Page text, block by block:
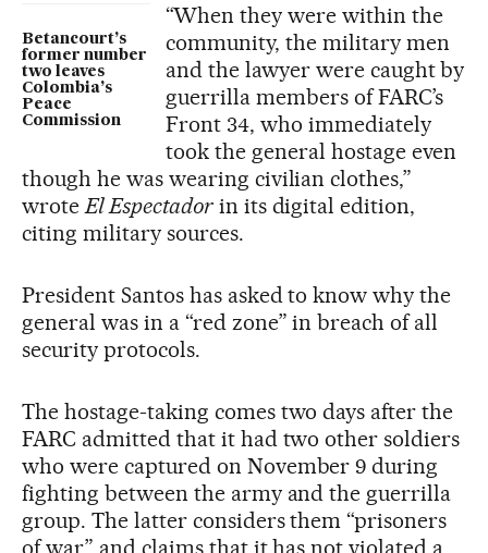
Betancourt’s
former number
two leaves
Colombia’s
Peace
Commission
“When they were within the
community, the military men
and the lawyer were caught by
guerrilla members of FARC’s
Front 34, who immediately
took the general hostage even
though he was wearing civilian clothes,”
wrote El Espectadorin its digital edition,
citing military sources.
President Santos has asked to know why the
general was in a “red zone” in breach of all
security protocols.
The hostage-taking comes two days after the
FARC admitted that it had two other soldiers
who were captured on November 9 during
fighting between the army and the guerrilla
group. The latter considers them “prisoners
of war” and claims that it has not violated a